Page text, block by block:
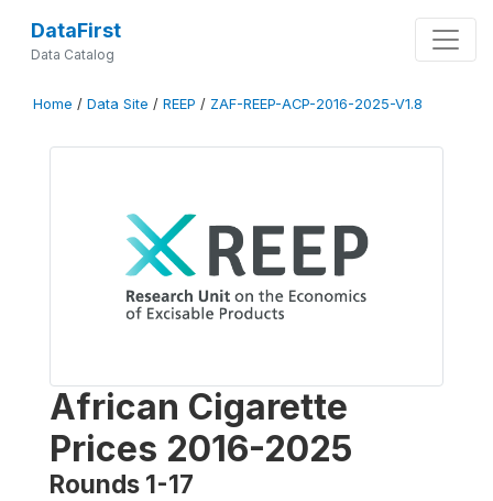
DataFirst
Data Catalog
Home / Data Site / REEP / ZAF-REEP-ACP-2016-2025-V1.8
African Cigarette
Prices 2016-2025
Rounds 1-17